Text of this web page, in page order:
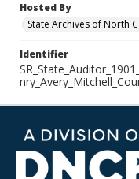
Hosted By
State Archives of North
Identifier